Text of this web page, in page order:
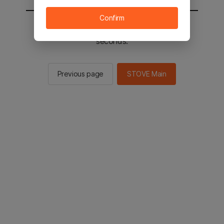
You will be sent to the STOVE main in 2
seconds.
Previous page STOVE Main
Confirm